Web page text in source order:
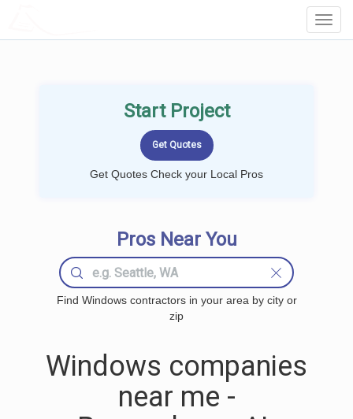
Start Project
Get Quotes Check your Local Pros
Pros Near You
Find Windows contractors in your area by city or
zip
Windows companies
near me -